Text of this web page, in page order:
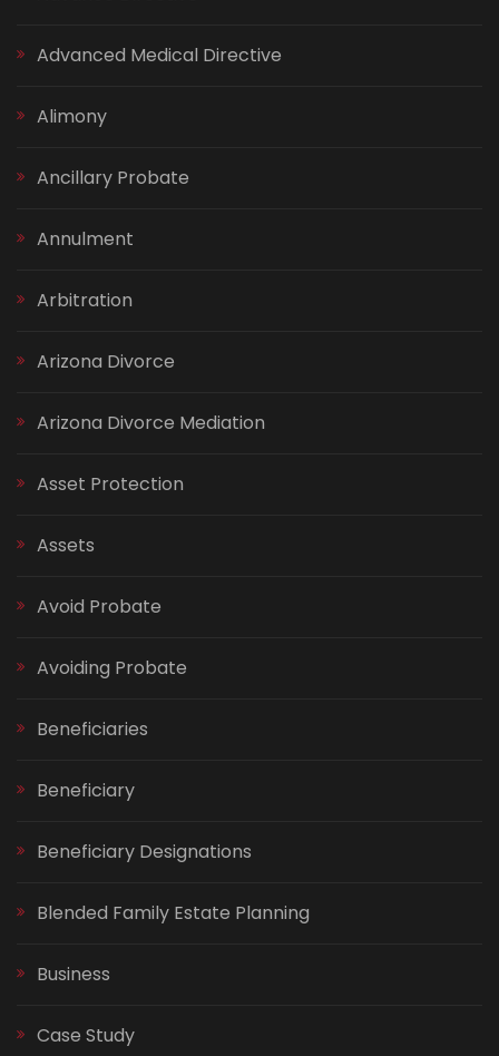
Advanced Medical Directive
Alimony
Ancillary Probate
Annulment
Arbitration
Arizona Divorce
Arizona Divorce Mediation
Asset Protection
Assets
Avoid Probate
Avoiding Probate
Beneficiaries
Beneficiary
Beneficiary Designations
Blended Family Estate Planning
Business
Case Study